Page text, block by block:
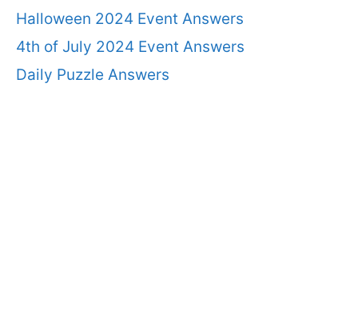
Halloween 2024 Event Answers
4th of July 2024 Event Answers
Daily Puzzle Answers